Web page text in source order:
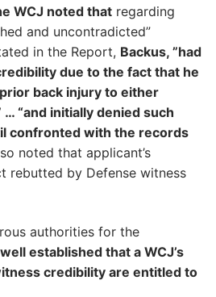
WCJ noted that regarding
and uncontradicted”
in the Report, Backus, ”had
due to the fact that he
back injury to either
“and initially denied such
confronted with the records
noted that applicant’s
rebutted by Defense witness
authorities for the
established that a WCJ’s
credibility are entitled to